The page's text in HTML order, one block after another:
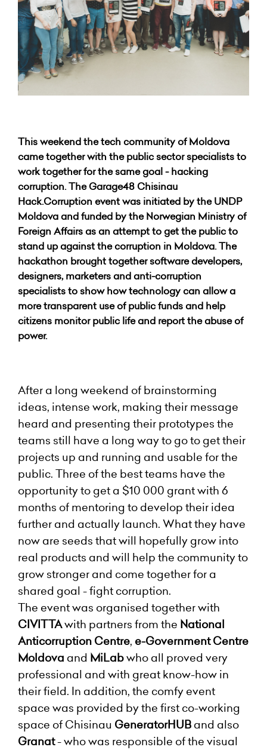
This weekend the tech community of Moldova
came together with the public sector specialists to
work together for the same goal - hacking
corruption. The Garage48 Chisinau
Hack.Corruption event was initiated by the UNDP
Moldova and funded by the Norwegian Ministry of
Foreign Affairs as an attempt to get the public to
stand up against the corruption in Moldova. The
hackathon brought together software developers,
designers, marketers and anti-corruption
specialists to show how technology can allow a
more transparent use of public funds and help
citizens monitor public life and report the abuse of
power.
After a long weekend of brainstorming
ideas, intense work, making their message
heard and presenting their prototypes the
teams still have a long way to go to get their
projects up and running and usable for the
public. Three of the best teams have the
opportunity to get a $10 000 grant with 6
months of mentoring to develop their idea
further and actually launch. What they have
now are seeds that will hopefully grow into
real products and will help the community to
grow stronger and come together for a
shared goal - fight corruption.
The event was organised together with
CIVITTAwith partners from the National
Anticorruption Centre, e-Government Centre
Moldova and MiLabwho all proved very
professional and with great know-how in
their field. In addition, the comfy event
space was provided by the first co-working
space of Chisinau GeneratorHUB and also
Granat- who was responsible of the visual